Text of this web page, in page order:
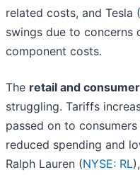
related costs, and Tesla (
swings due to concerns
component costs.
The retail and
struggling. Tariffs
passed on to
reduced spending and
Ralph Lauren (NYSE: RL